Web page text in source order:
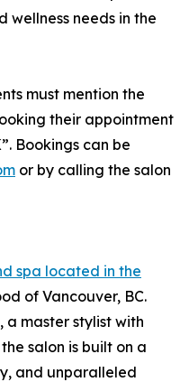
needs in the
must mention the
their appointment
Bookings can be
or by calling the salon
spa located in the
of Vancouver, BC.
a master stylist with
salon is built on a
and unparalleled